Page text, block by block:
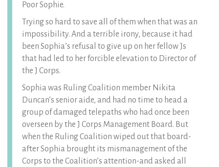
Poor Sophie.
Trying so hard to save all of them when that was an
impossibility. And a terrible irony, because it had
been Sophia’s refusal to give up on her fellow Js
that had led to her forcible elevation to Director of
the J Corps.
Sophia was Ruling Coalition member Nikita
Duncan’s senior aide, and had no time to head a
group of damaged telepaths who had once been
overseen by the J Corps Management Board. But
when the Ruling Coalition wiped out that board-
after Sophia brought its mismanagement of the
Corps to the Coalition’s attention-and asked all